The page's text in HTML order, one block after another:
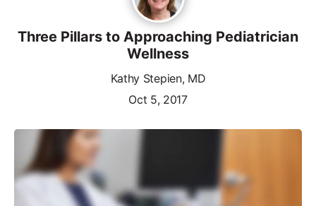
Three Pillars to Approaching Pediatrician
Wellness
Kathy Stepien, MD
Oct 5, 2017